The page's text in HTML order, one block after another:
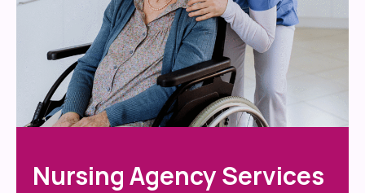
Nursing Agency Services